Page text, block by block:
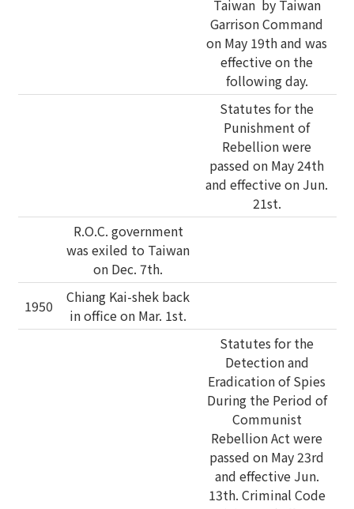
Taiwan by Taiwan
Garrison Command
on May 19th and was
effective on the
following day.
Statutes for the
Punishment of
Rebellion were
passed on May 24th
and effective on Jun.
21st.
R.O.C. government
was exiled to Taiwan
on Dec. 7th.
1950
Chiang Kai-shek back
in office on Mar. 1st.
Statutes for the
Detection and
Eradication of Spies
During the Period of
Communist
Rebellion Act were
passed on May 23rd
and effective Jun.
13th. Criminal Code